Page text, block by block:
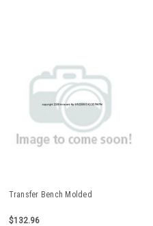
Transfer Bench Molded
$132.96